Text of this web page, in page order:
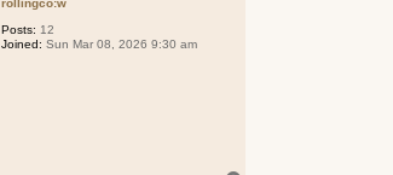
rollingco:w
Posts: 12
Joined: Sun Mar 08, 2026 9:30 am